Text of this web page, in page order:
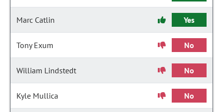
Marc Catlin Yes
Tony Exum No
William Lindstedt No
Kyle Mullica No